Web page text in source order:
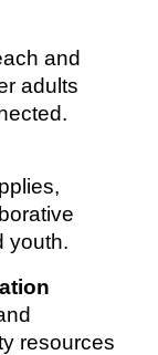
and
adults
youth.
resources